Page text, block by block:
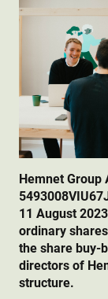
Hemnet Group
11 August
ordinary
the share buy-
directors of
structure.